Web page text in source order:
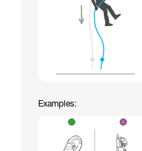
Examples: